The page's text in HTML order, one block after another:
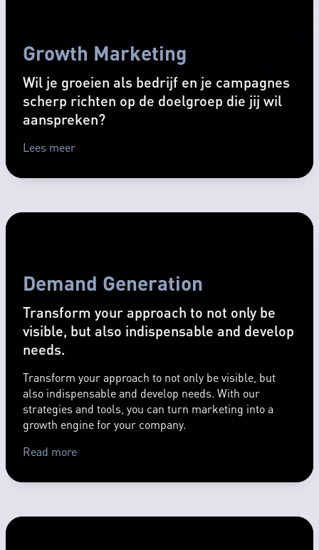
Growth Marketing
Wil je groeien als bedrijf en je campagnes
scherp richten op de doelgroep die jij wil
aanspreken?
Lees meer
Demand Generation
Transform your approach to not only be
visible, but also indispensable and develop
needs.
Transform your approach to not only be visible, but
also indispensable and develop needs. With our
strategies and tools, you can turn marketing into a
growth engine for your company.
Read more